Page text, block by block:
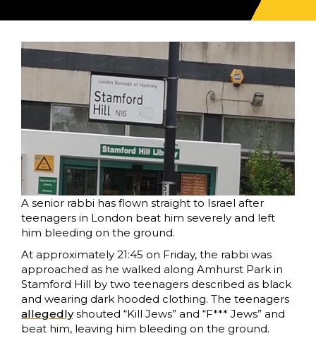
A senior rabbi has flown straight to Israel after
teenagers in London beat him severely and left
him bleeding on the ground.
At approximately 21:45 on Friday, the rabbi was
approached as he walked along Amhurst Park in
Stamford Hill by two teenagers described as black
and wearing dark hooded clothing. The teenagers
allegedlyshouted “Kill Jews” and “F*** Jews” and
beat him, leaving him bleeding on the ground.